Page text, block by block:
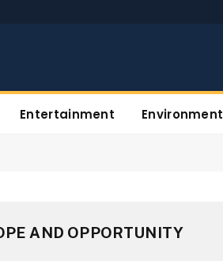
Entertainment Environment
AND OPPORTUNITY